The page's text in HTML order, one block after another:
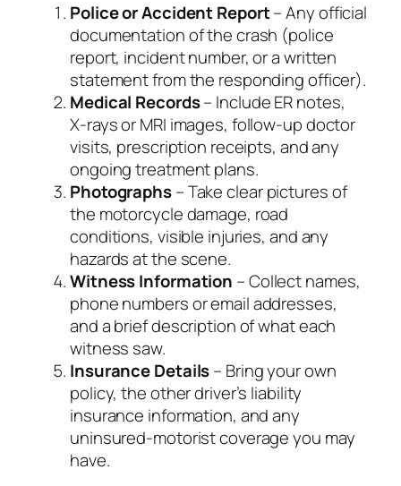
Police or Accident Report– Any official
documentation of the crash (police
report, incident number, or a written
statement from the responding officer).
Medical Records– Include ER notes,
X‑rays or MRI images, follow‑up doctor
visits, prescription receipts, and any
ongoing treatment plans.
Photographs– Take clear pictures of
the motorcycle damage, road
conditions, visible injuries, and any
hazards at the scene.
Witness Information – Collect names,
phone numbers or email addresses,
and a brief description of what each
witness saw.
Insurance Details– Bring your own
policy, the other driver’s liability
insurance information, and any
uninsured‑motorist coverage you may
have.